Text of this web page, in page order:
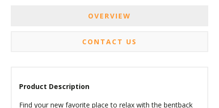
OVERVIEW
CONTACT US
Product Description
Find your new favorite place to relax with the bentback